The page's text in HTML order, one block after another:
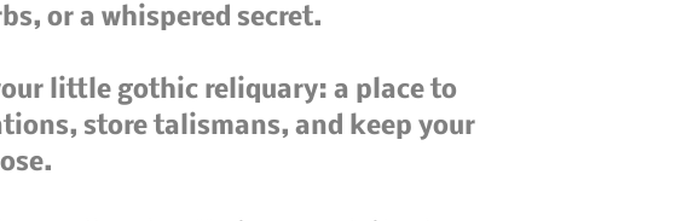
or a whispered secret.
little gothic reliquary: a place to
store talismans, and keep your